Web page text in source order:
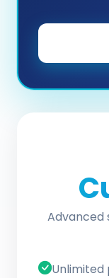
Advanced
Unlimited